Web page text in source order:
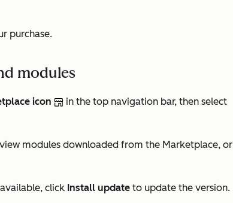
purchase.
modules
icon
in the top navigation bar, then select
modules downloaded from the Marketplace, or
click Install update to update the version.